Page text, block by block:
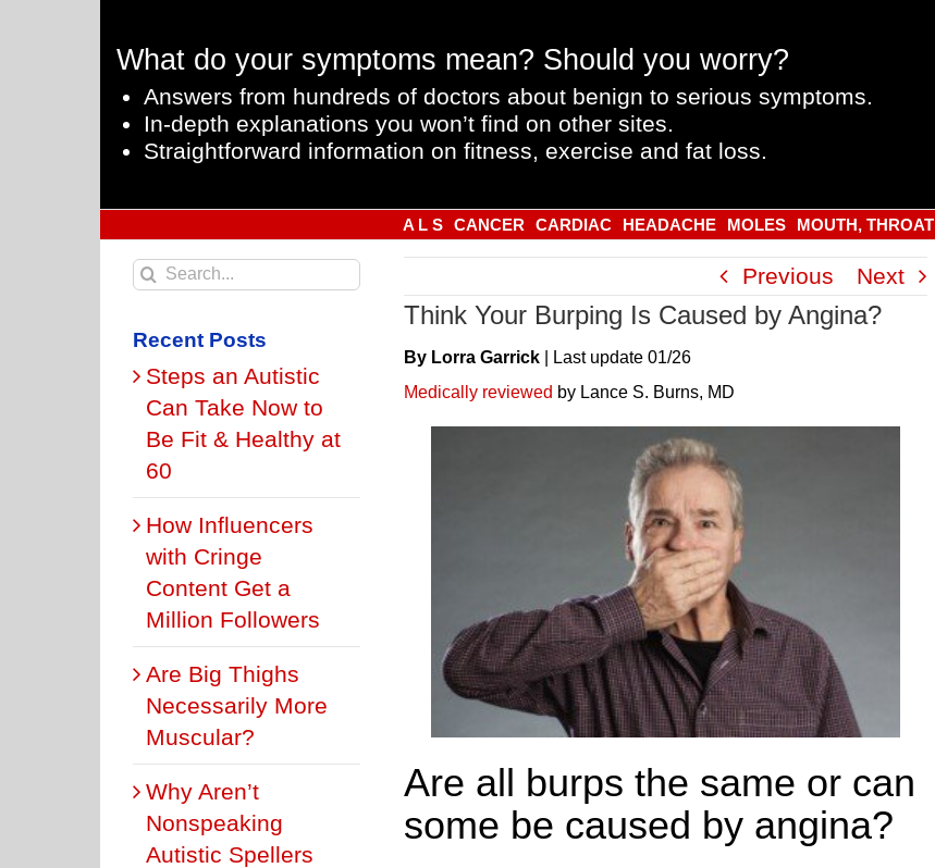
What do your symptoms mean? Should you worry?
Answers from hundreds of doctors about benign to serious symptoms.
In-depth explanations you won’t find on other sites.
Straightforward information on fitness, exercise and fat loss.
A L S CANCER CARDIAC HEADACHE MOLES MOUTH, THROAT
Previous Next
Think Your Burping Is Caused by Angina?
By Lorra Garrick Last update 01/26
Medically reviewed by Lance S. Burns, MD
Are all burps the same or can
some be caused by angina?
Search
Recent Posts
Steps an Autistic
Can Take Now to
Be Fit & Healthy at
60
How Influencers
with Cringe
Content Get a
Million Followers
Are Big Thighs
Necessarily More
Muscular?
Why Aren’t
Nonspeaking
Autistic Spellers